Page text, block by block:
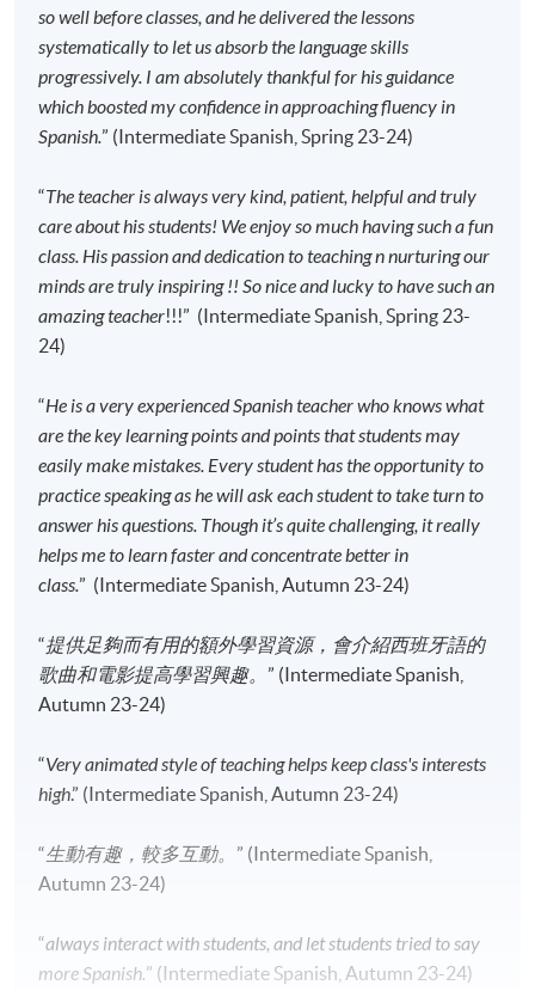
absence.
Application Code
2445-2773AW
Start Date
15 Sep 2026 (Tue)
Venue
Kowloon East Campus, 28 Wang Hoi
Road, Kowloon Bay, Kowloon.
Apply Online Now
Application Code
Time
6:45pm - 9:45pm (NO CLASS on 11
February 2027)
Venue
HPSHCC Campus, 66 Leighton Road,
Causeway Bay, Hong Kong.
Apply Online Now
Start Date
12 Sep 2026 (Sat)
Time
2:30pm - 5:30pm
Venue
Road, Kowloon.
Apply Online Now
Application Code
Time
10:00am - 1:00pm (NO CLASS on 2
January 2027)
so well before classes, and he delivered the lessons
systematically to let us absorb the language skills
progressively. I am absolutely thankful for his guidance
which boosted my confidence in approaching fluency in
Spanish.” (Intermediate Spanish, Spring 23-24)
“The teacher is always very kind, patient, helpful and truly
care about his students! We enjoy so much having such a fun
class. His passion and dedication to teaching n nurturing our
minds are truly inspiring !! So nice and lucky to have such an
amazing teacher!!!” (Intermediate Spanish, Spring 23-
24)
“He is a very experienced Spanish teacher who knows what
are the key learning points and points that students may
easily make mistakes. Every student has the opportunity to
practice speaking as he will ask each student to take turn to
answer his questions. Though it’s quite challenging, it really
helps me to learn faster and concentrate better in
class.” (Intermediate Spanish, Autumn 23-24)
“提供足夠而有用的額外學習資源，會介紹西班牙語的
歌曲和電影提高學習興趣。” (Intermediate Spanish,
Autumn 23-24)
“Very animated style of teaching helps keep class's interests
high.” (Intermediate Spanish, Autumn 23-24)
“生動有趣，較多互動。 ” (Intermediate Spanish,
Autumn 23-24)
“always interact with students, and let students tried to say
more Spanish.” (Intermediate Spanish, Autumn 23-24)